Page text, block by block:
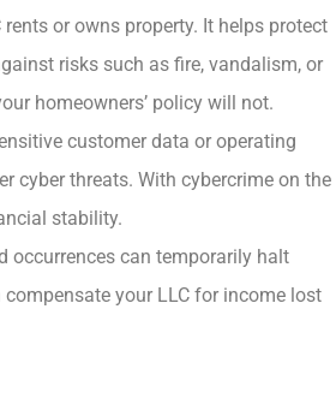
or owns property. It helps protect
risks such as fire, vandalism, or
homeowners’ policy will not.
customer data or operating
cyber threats. With cybercrime on the
stability.
occurrences can temporarily halt
your LLC for income lost